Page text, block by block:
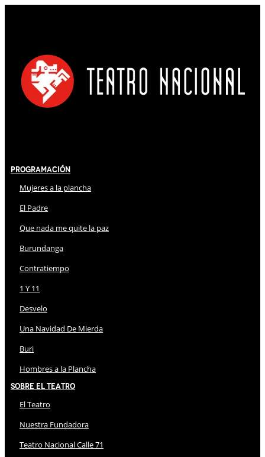
Programación
Mujeres a la plancha
El Padre
Que nada me quite la paz
Burundanga
Contratiempo
1 Y 11
Desvelo
Una Navidad De Mierda
Buri
Hombres a la Plancha
Sobre El Teatro
El Teatro
Nuestra Fundadora
Teatro Nacional Calle 71